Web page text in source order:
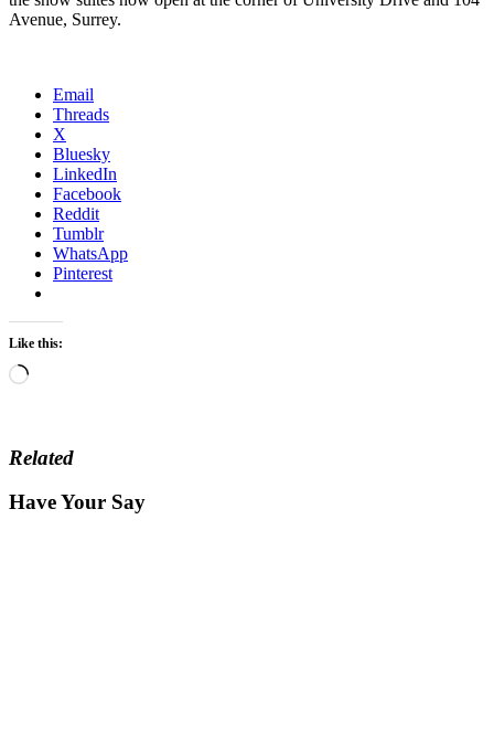
Avenue, Surrey.
Email
Threads
X
Bluesky
LinkedIn
Facebook
Reddit
Tumblr
WhatsApp
Pinterest
Like this:
Loading…
Related
Have Your Say